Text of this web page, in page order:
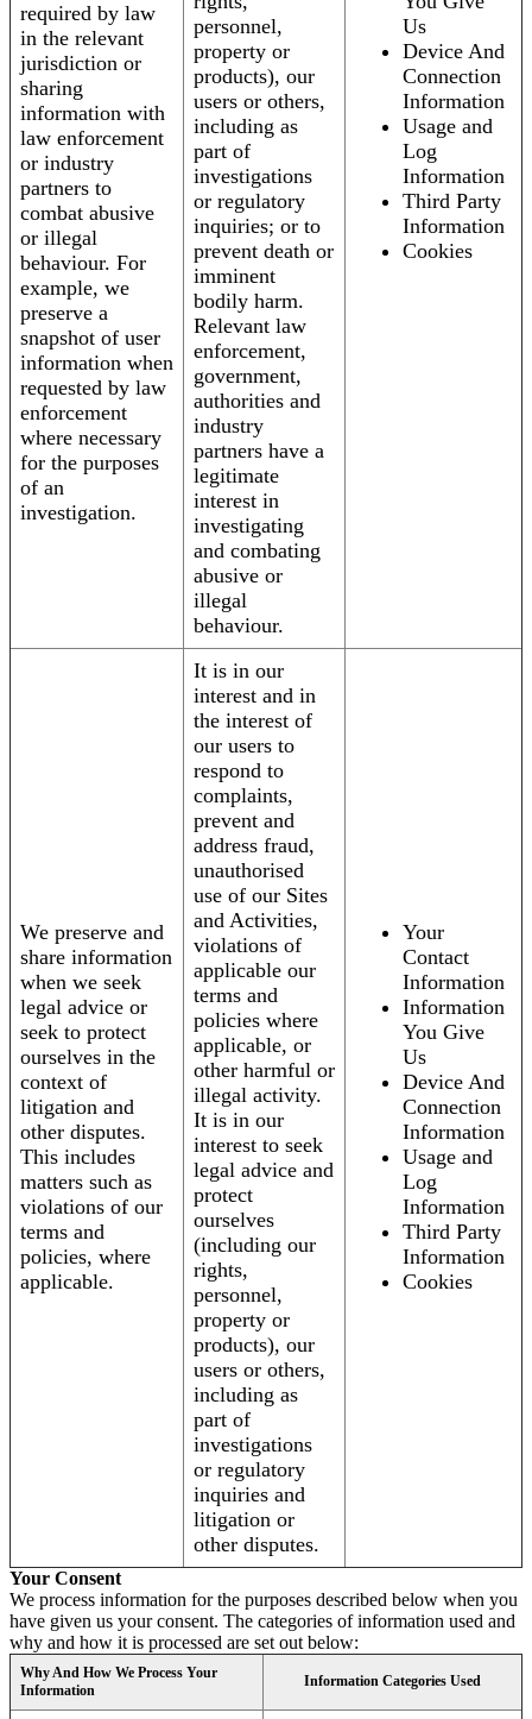
required by law
in the relevant
jurisdiction or
sharing
information with
law enforcement
or industry
partners to
combat abusive
or illegal
behaviour. For
example, we
preserve a
snapshot of user
information when
requested by law
enforcement
where necessary
for the purposes
of an
investigation.
personnel,
property or
products), our
users or others,
including as
part of
investigations
or regulatory
inquiries; or to
prevent death or
imminent
bodily harm.
Relevant law
enforcement,
government,
authorities and
industry
partners have a
legitimate
interest in
investigating
and combating
abusive or
illegal
behaviour.
Us
Device And
Connection
Information
Usage and
Log
Information
Third Party
Information
Cookies
We preserve and
share information
when we seek
legal advice or
seek to protect
ourselves in the
context of
litigation and
other disputes.
This includes
matters such as
violations of our
terms and
policies, where
applicable.
It is in our
interest and in
the interest of
our users to
respond to
complaints,
prevent and
address fraud,
unauthorised
use of our Sites
and Activities,
violations of
applicable our
terms and
policies where
applicable, or
other harmful or
illegal activity.
It is in our
interest to seek
legal advice and
protect
ourselves
(including our
rights,
personnel,
property or
products), our
users or others,
including as
part of
investigations
or regulatory
inquiries and
litigation or
other disputes.
Your
Contact
Information
Information
You Give
Us
Device And
Connection
Information
Usage and
Log
Information
Third Party
Information
Cookies
Your Consent
We process information for the purposes described below when you
have given us your consent. The categories of information used and
why and how it is processed are set out below:
Why And How We Process Your
Information
Information Categories Used